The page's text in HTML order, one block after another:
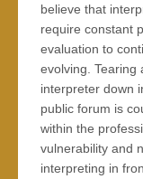
believe that
require constant
evaluation to
evolving. Tearing
interpreter down
public forum is
within the
vulnerability and
interpreting in